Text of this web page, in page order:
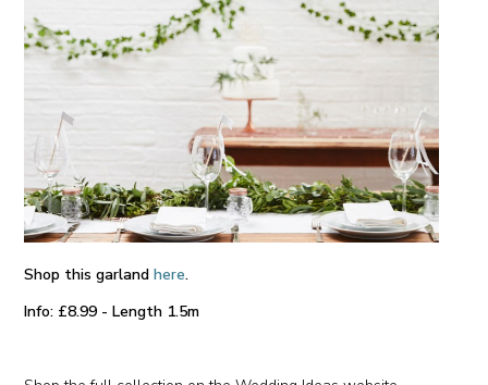
Shop this garlandhere.
Info: £8.99 - Length 1.5m